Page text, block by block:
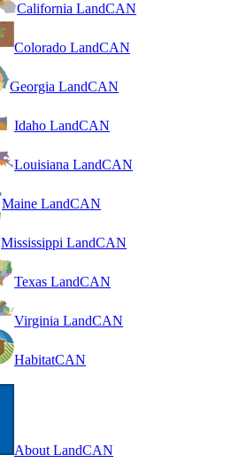
California LandCAN
Colorado LandCAN
Georgia LandCAN
Idaho LandCAN
Louisiana LandCAN
Maine LandCAN
Mississippi LandCAN
Texas LandCAN
Virginia LandCAN
HabitatCAN
About LandCAN